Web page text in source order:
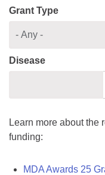
Grant Type
Disease
Learn more about the
funding:
MDA Awards 25